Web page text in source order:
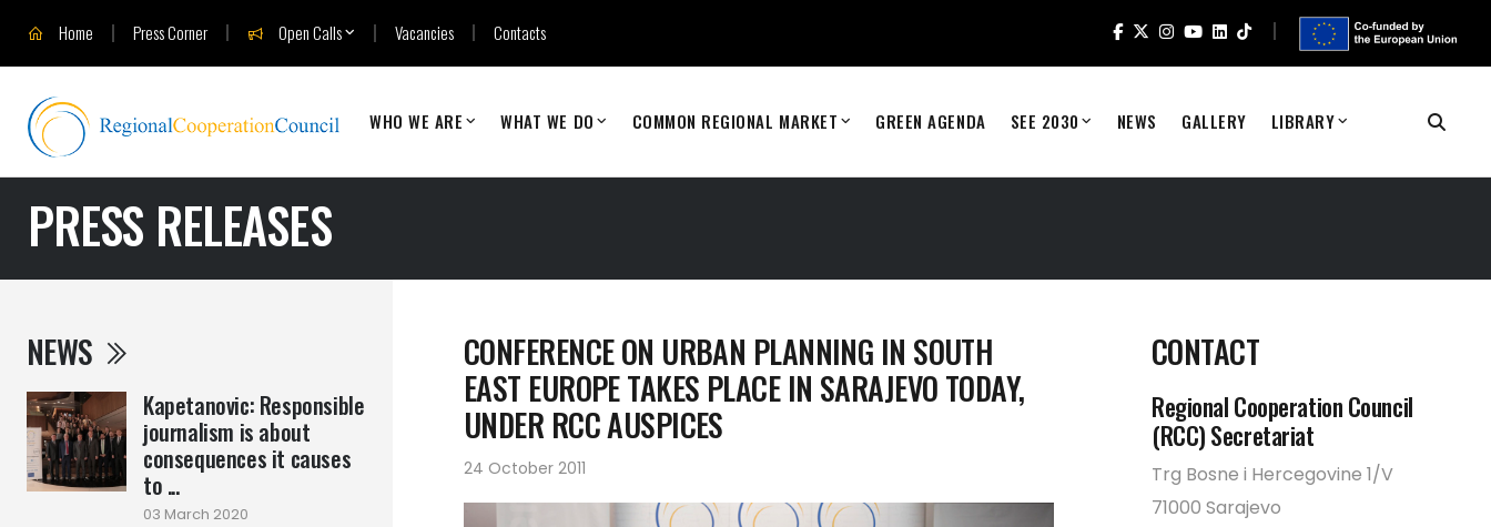
Home Press Corner Open Calls Vacancies Contacts
WHO WE ARE WHAT WE DO COMMON REGIONAL MARKET GREEN AGENDA SEE 2030 NEWS GALLERY LIBRARY
PRESS RELEASES
NEWS
Kapetanovic: Responsible
journalism is about
consequences it causes
to ...
03 March 2020
CONFERENCE ON URBAN PLANNING IN SOUTH
EAST EUROPE TAKES PLACE IN SARAJEVO TODAY,
UNDER RCC AUSPICES
24 October 2011
CONTACT
Regional Cooperation Council
(RCC) Secretariat
Trg Bosne i Hercegovine 1/V
71000 Sarajevo